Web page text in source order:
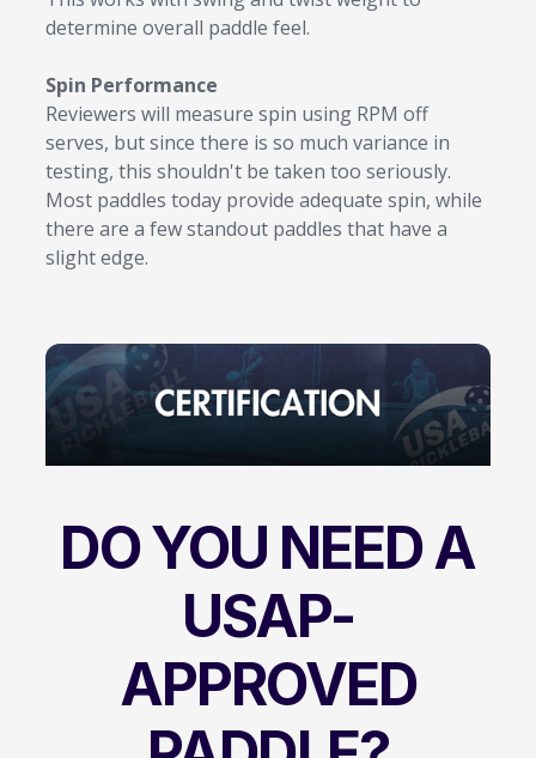
determine overall paddle feel.
Spin Performance
Reviewers will measure spin using RPM off
serves, but since there is so much variance in
testing, this shouldn't be taken too seriously.
Most paddles today provide adequate spin, while
there are a few standout paddles that have a
slight edge.
DO YOU NEED A
USAP-
APPROVED